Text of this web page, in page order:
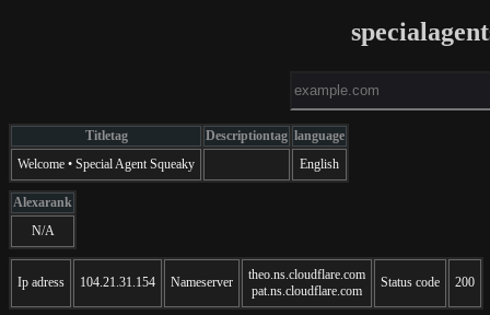
Titletag Descriptiontag language
Welcome • Special Agent Squeaky
English
Alexarank
N/A
Ip adress 104.21.31.154 Nameserver
theo.ns.cloudflare.com
pat.ns.cloudflare.com
Status code 200